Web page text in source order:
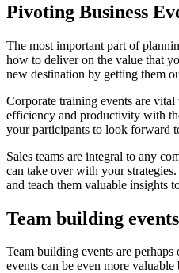
Pivoting Business
The most important part of
how to deliver on the value that
new destination by getting them
Corporate training events are
efficiency and productivity with
your participants to look forward
Sales teams are integral to any
can take over with your
and teach them valuable insights
Team building events
Team building events are
events can be even more